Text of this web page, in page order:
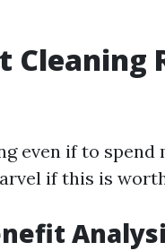
Cleaning
even if to
if this is